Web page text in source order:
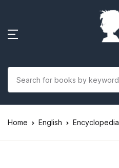
Home English Encyclopedia